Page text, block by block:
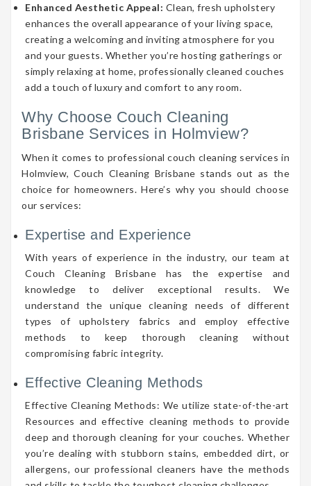
Enhanced Aesthetic Appeal: Clean, fresh upholstery
enhances the overall appearance of your living space,
creating a welcoming and inviting atmosphere for you
and your guests. Whether you’re hosting gatherings or
simply relaxing at home, professionally cleaned couches
add a touch of luxury and comfort to any room.
Why Choose Couch Cleaning
Brisbane Services in Holmview?
When it comes to professional couch cleaning services in
Holmview, Couch Cleaning Brisbane stands out as the
choice for homeowners. Here’s why you should choose
our services:
Expertise and Experience
With years of experience in the industry, our team at
Couch Cleaning Brisbane has the expertise and
knowledge to deliver exceptional results. We
understand the unique cleaning needs of different
types of upholstery fabrics and employ effective
methods to keep thorough cleaning without
compromising fabric integrity.
Effective Cleaning Methods
Effective Cleaning Methods: We utilize state-of-the-art
Resources and effective cleaning methods to provide
deep and thorough cleaning for your couches. Whether
you’re dealing with stubborn stains, embedded dirt, or
allergens, our professional cleaners have the methods